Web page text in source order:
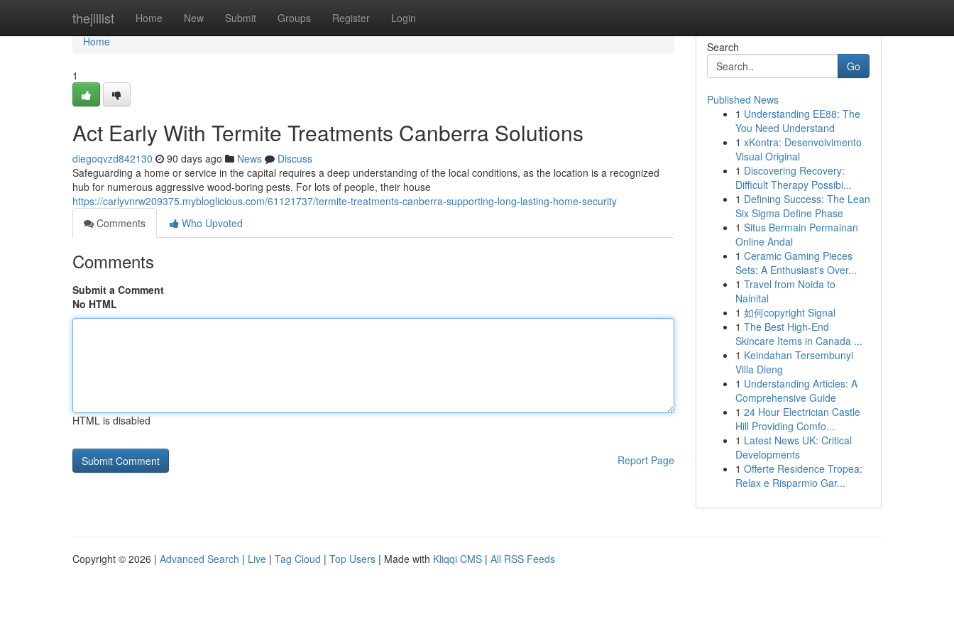
thejillist Home New Submit Groups Register Login
Home
Home
1
Act Early With Termite Treatments Canberra Solutions
diegoqvzd842130 90 days ago News
Discuss
Safeguarding a home or service in the capital requires a deep understanding of the local conditions, as the location is a recognized
hub for numerous aggressive wood‑boring pests. For lots of people, their house
https://carlyvnrw209375.mybloglicious.com/61121737/termite-treatments-canberra-supporting-long-lasting-home-security
Comments
Who Upvoted
Comments
Submit a Comment
No HTML
HTML is disabled
Report Page
Search
Go
Published News
1 Understanding EE88: The
You Need Understand
1 xKontra: Desenvolvimento
Visual Original
1 Discovering Recovery:
Difficult Therapy Possibi...
1 Defining Success: The Lean
Six Sigma Define Phase
1 Situs Bermain Permainan
Online Andal
1 Ceramic Gaming Pieces
Sets: A Enthusiast's Over...
1 Travel from Noida to
Nainital
1 如何copyright Signal
1 The Best High-End
Skincare Items in Canada ...
1 Keindahan Tersembunyi
Villa Dieng
1 Understanding Articles: A
Comprehensive Guide
1 24 Hour Electrician Castle
Hill Providing Comfo...
1 Latest News UK: Critical
Developments
1 Offerte Residence Tropea:
Relax e Risparmio Gar...
Copyright © 2026 | Advanced Search | Live | Tag Cloud | Top Users | Made with Kliqqi CMS | All RSS Feeds